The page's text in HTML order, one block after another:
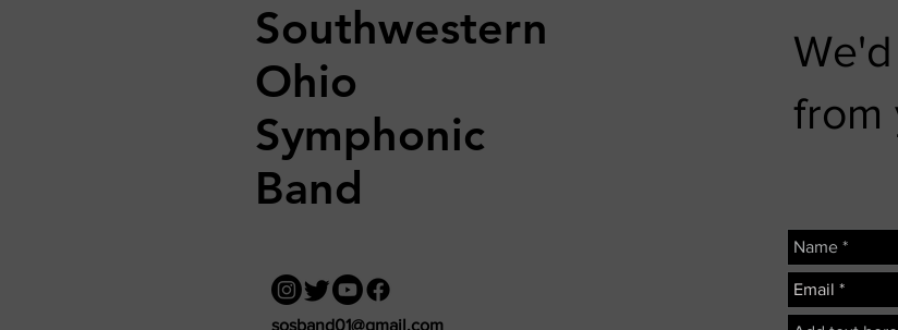
Southwestern
Ohio
Symphonic
Band
sosband01@gmail.com
from